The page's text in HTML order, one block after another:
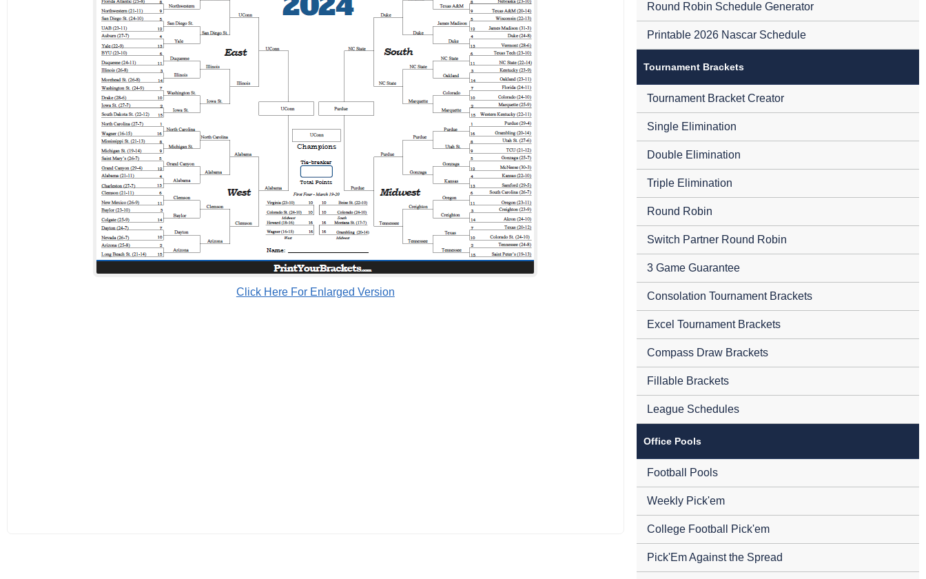
Click Here For Enlarged Version
Round Robin Schedule Generator
Printable 2026 Nascar Schedule
Tournament Brackets
Tournament Bracket Creator
Single Elimination
Double Elimination
Triple Elimination
Round Robin
Switch Partner Round Robin
3 Game Guarantee
Consolation Tournament Brackets
Excel Tournament Brackets
Compass Draw Brackets
Fillable Brackets
League Schedules
Office Pools
Football Pools
Weekly Pick'em
College Football Pick'em
Pick'Em Against the Spread